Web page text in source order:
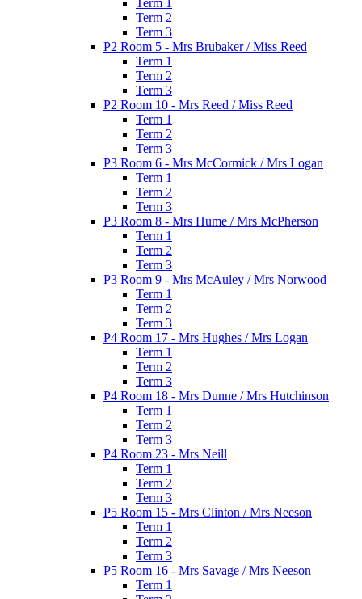
Term 1
Term 2
Term 3
P2 Room 5 - Mrs Brubaker / Miss Reed
Term 1
Term 2
Term 3
P2 Room 10 - Mrs Reed / Miss Reed
Term 1
Term 2
Term 3
P3 Room 6 - Mrs McCormick / Mrs Logan
Term 1
Term 2
Term 3
P3 Room 8 - Mrs Hume / Mrs McPherson
Term 1
Term 2
Term 3
P3 Room 9 - Mrs McAuley / Mrs Norwood
Term 1
Term 2
Term 3
P4 Room 17 - Mrs Hughes / Mrs Logan
Term 1
Term 2
Term 3
P4 Room 18 - Mrs Dunne / Mrs Hutchinson
Term 1
Term 2
Term 3
P4 Room 23 - Mrs Neill
Term 1
Term 2
Term 3
P5 Room 15 - Mrs Clinton / Mrs Neeson
Term 1
Term 2
Term 3
P5 Room 16 - Mrs Savage / Mrs Neeson
Term 1